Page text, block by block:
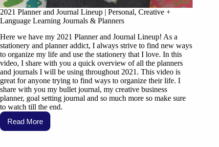
2021 Planner and Journal Lineup | Personal, Creative +
Language Learning Journals & Planners
Here we have my 2021 Planner and Journal Lineup! As a
stationery and planner addict, I always strive to find new ways
to organize my life and use the stationery that I love. In this
video, I share with you a quick overview of all the planners
and journals I will be using throughout 2021. This video is
great for anyone trying to find ways to organize their life. I
share with you my bullet journal, my creative business
planner, goal setting journal and so much more so make sure
to watch till the end.
Read More